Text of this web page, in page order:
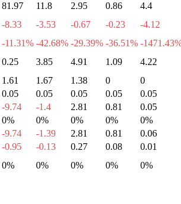
81.97 11.8 2.95 0.86
4.4
-8.33 -3.53 -0.67 -0.23
-4.12
-11.31% -42.68% -29.39% -36.51% -
0.25 3.85 4.91 1.09
4.22
1.61 1.67 1.38 0
0
0.05 0.05 0.05 0.05
0.05
-9.74 -1.4 2.81 0.81
0.05
0% 0% 0% 0%
0%
-9.74 -1.39 2.81 0.81
0.06
-0.95 -0.13 0.27 0.08
0.01
0% 0% 0% 0%
0%